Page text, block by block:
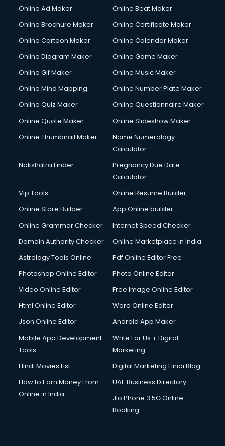
Hacking courses in dehradun
Hardware and Networking courses in dehradun
HM courses in dehradun
Hotel Management courses in dehradun
Hotel Management courses in dehradun
HVAC courses in dehradun
IATA courses in dehradun
Icici Foundation courses in dehradun
Interior Design courses in dehradun
Internet Marketing courses in dehradun
Interview Preparation courses in dehradun
Italian Language courses in dehradun
Japanese Language courses in dehradun
Java courses in dehradun
Jewellery Design courses in dehradun
Korean Language courses in dehradun
Lab Technician courses in dehradun
Librarian courses in dehradun
Machine Learning courses in dehradun
Makeup Artist courses in dehradun
Mass Communication courses in dehradun
Mba Correspondence courses in dehradun
Online Ad Maker
Online Beat Maker
Online Brochure Maker
Online Certificate Maker
Online Cartoon Maker
Online Calendar Maker
Online Diagram Maker
Online Game Maker
Online Gif Maker
Online Music Maker
Online Mind Mapping
Online Number Plate Maker
Online Quiz Maker
Online Questionnaire Maker
Online Quote Maker
Online Slideshow Maker
Online Thumbnail Maker
Name Numerology
Calculator
Nakshatra Finder
Pregnancy Due Date
Calculator
Vip Tools
Online Resume Builder
Online Store Builder
App Online builder
Online Grammar Checker
Internet Speed Checker
Domain Authority Checker
Online Marketplace in India
Astrology Tools Online
Pdf Online Editor Free
Photoshop Online Editor
Photo Online Editor
Video Online Editor
Free Image Online Editor
Html Online Editor
Word Online Editor
Json Online Editor
Android App Maker
Mobile App Development
Tools
Write For Us + Digital
Marketing
Hindi Movies List
Digital Marketing Hindi Blog
How to Earn Money From
Online in India
UAE Business Directory
Jio Phone 3 5G Online
Booking